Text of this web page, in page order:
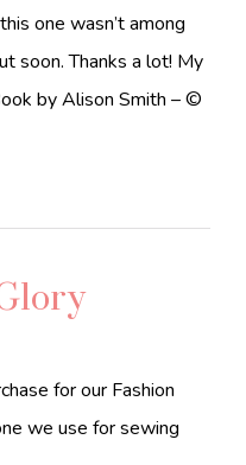
one wasn’t among
soon. Thanks a lot! My
by Alison Smith – ©
for our Fashion
we use for sewing